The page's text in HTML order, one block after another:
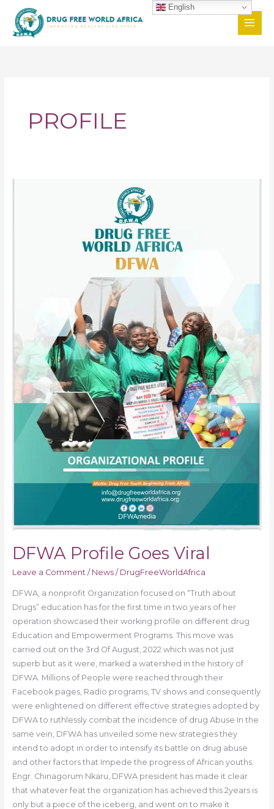
content
PROFILE
DFWA Profile Goes Viral
Leave a Comment / News/ DrugFreeWorldAfrica
DFWA, a nonprofit Organization focused on “Truth about
Drugs” education has for the first time in two years of her
operation showcased their working profile on different drug
Education and Empowerment Programs. This move was
carried out on the 3rd Of August, 2022 which was not just
superb but as it were, marked a watershed in the history of
DFWA. Millions of People were reached through their
Facebook pages, Radio programs, TV shows and consequently
were enlightened on different effective strategies adopted by
DFWA to ruthlessly combat the incidence of drug Abuse In the
same vein, DFWA has unveiled some new strategies they
intend to adopt in order to intensify its battle on drug abuse
and other factors that Impede the progress of African youths.
Engr. Chinagorum Nkaru, DFWA president has made it clear
that whatever feat the organization has achieved this 2years is
only but a piece of the iceberg, and went on to make it
English